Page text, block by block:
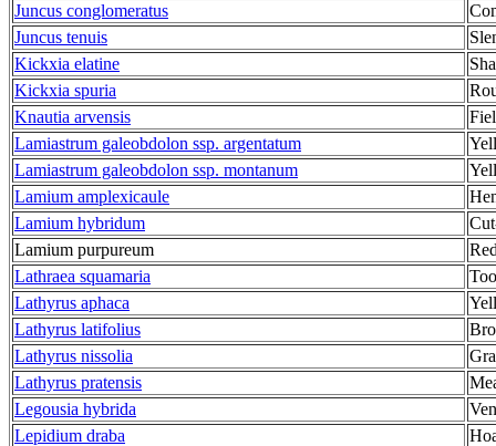
Juncus conglomeratus
Juncus tenuis
Kickxia elatine
Kickxia spuria
Knautia arvensis
Lamiastrum galeobdolon ssp. argentatum
Lamiastrum galeobdolon ssp. montanum
Lamium amplexicaule
Lamium hybridum
Lamium purpureum
Lathraea squamaria
Lathyrus aphaca
Lathyrus latifolius
Lathyrus nissolia
Lathyrus pratensis
Legousia hybrida
Lepidium draba